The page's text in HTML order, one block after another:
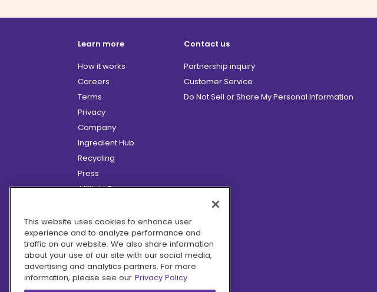
Learn more
How it works
Careers
Terms
Privacy
Company
Ingredient Hub
Recycling
Press
Affiliate Program
Hero Discounts
COVID-19 Updates
Accessibility
Contact us
Partnership inquiry
Customer Service
Do Not Sell or Share My Personal Information
This website uses cookies to enhance user
experience and to analyze performance and
traffic on our website. We also share information
about your use of our site with our social media,
advertising and analytics partners. For more
information, please see our Privacy Policy.